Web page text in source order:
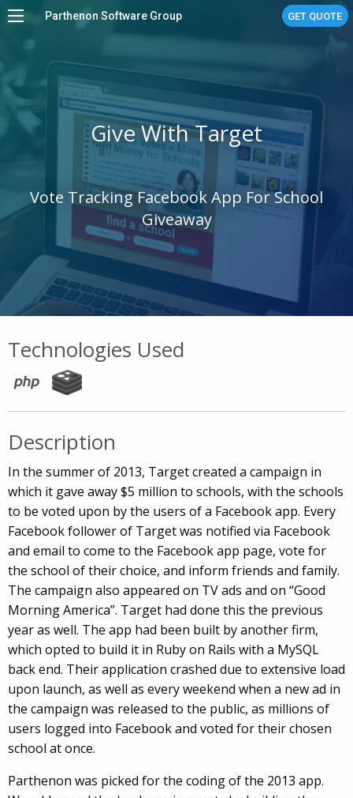
GET QUOTE
Parthenon Software Group
Services
Work
Linux Managed Services
Give With Target
Vote Tracking Facebook App For School
Giveaway
Technologies Used
Description
In the summer of 2013, Target created a campaign in
which it gave away $5 million to schools, with the schools
to be voted upon by the users of a Facebook app. Every
Facebook follower of Target was notified via Facebook
and email to come to the Facebook app page, vote for
the school of their choice, and inform friends and family.
The campaign also appeared on TV ads and on “Good
Morning America”. Target had done this the previous
year as well. The app had been built by another firm,
which opted to build it in Ruby on Rails with a MySQL
back end. Their application crashed due to extensive load
upon launch, as well as every weekend when a new ad in
the campaign was released to the public, as millions of
users logged into Facebook and voted for their chosen
school at once.
Parthenon was picked for the coding of the 2013 app.